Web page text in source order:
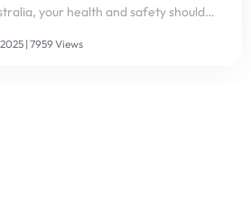
your health and safety should
are among the highest in the world –
| 7959 Views